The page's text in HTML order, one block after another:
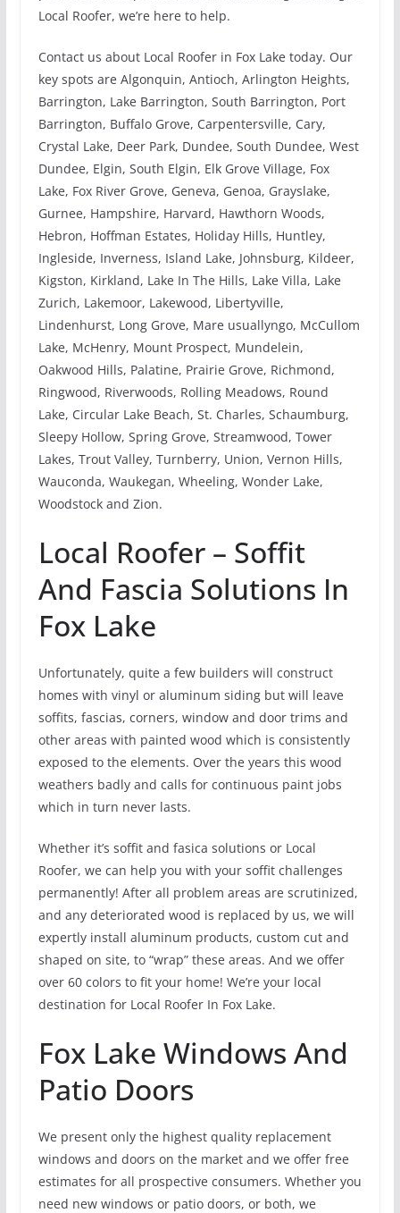
Local Roofer, we’re here to help.
Contact us about Local Roofer in Fox Lake today. Our
key spots are Algonquin, Antioch, Arlington Heights,
Barrington, Lake Barrington, South Barrington, Port
Barrington, Buffalo Grove, Carpentersville, Cary,
Crystal Lake, Deer Park, Dundee, South Dundee, West
Dundee, Elgin, South Elgin, Elk Grove Village, Fox
Lake, Fox River Grove, Geneva, Genoa, Grayslake,
Gurnee, Hampshire, Harvard, Hawthorn Woods,
Hebron, Hoffman Estates, Holiday Hills, Huntley,
Ingleside, Inverness, Island Lake, Johnsburg, Kildeer,
Kigston, Kirkland, Lake In The Hills, Lake Villa, Lake
Zurich, Lakemoor, Lakewood, Libertyville,
Lindenhurst, Long Grove, Mare usuallyngo, McCullom
Lake, McHenry, Mount Prospect, Mundelein,
Oakwood Hills, Palatine, Prairie Grove, Richmond,
Ringwood, Riverwoods, Rolling Meadows, Round
Lake, Circular Lake Beach, St. Charles, Schaumburg,
Sleepy Hollow, Spring Grove, Streamwood, Tower
Lakes, Trout Valley, Turnberry, Union, Vernon Hills,
Wauconda, Waukegan, Wheeling, Wonder Lake,
Woodstock and Zion.
Local Roofer – Soffit
And Fascia Solutions In
Fox Lake
Unfortunately, quite a few builders will construct
homes with vinyl or aluminum siding but will leave
soffits, fascias, corners, window and door trims and
other areas with painted wood which is consistently
exposed to the elements. Over the years this wood
weathers badly and calls for continuous paint jobs
which in turn never lasts.
Whether it’s soffit and fasica solutions or Local
Roofer, we can help you with your soffit challenges
permanently! After all problem areas are scrutinized,
and any deteriorated wood is replaced by us, we will
expertly install aluminum products, custom cut and
shaped on site, to “wrap” these areas. And we offer
over 60 colors to fit your home! We’re your local
destination for Local Roofer In Fox Lake.
Fox Lake Windows And
Patio Doors
We present only the highest quality replacement
windows and doors on the market and we offer free
estimates for all prospective consumers. Whether you
need new windows or patio doors, or both, we